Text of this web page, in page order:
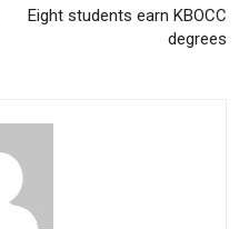
Eight students earn KBOCC
degrees